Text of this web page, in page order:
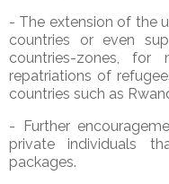
- The extension of the
countries or even
countries-zones, for
repatriations of
countries such as
- Further
private individuals
packages.